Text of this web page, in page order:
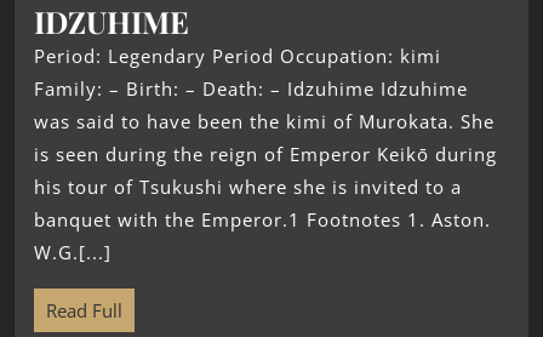
IDZUHIME
Period: Legendary Period Occupation: kimi
Family: – Birth: – Death: – Idzuhime Idzuhime
was said to have been the kimi of Murokata. She
is seen during the reign of Emperor Keikō during
his tour of Tsukushi where she is invited to a
banquet with the Emperor.1 Footnotes 1. Aston.
W.G.[...]
Read Full